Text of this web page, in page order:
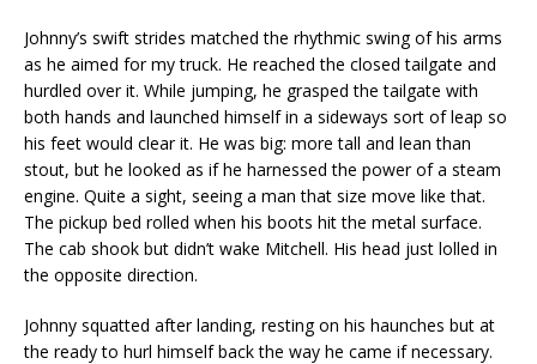
Johnny’s swift strides matched the rhythmic swing of his arms
as he aimed for my truck. He reached the closed tailgate and
hurdled over it. While jumping, he grasped the tailgate with
both hands and launched himself in a sideways sort of leap so
his feet would clear it. He was big: more tall and lean than
stout, but he looked as if he harnessed the power of a steam
engine. Quite a sight, seeing a man that size move like that.
The pickup bed rolled when his boots hit the metal surface.
The cab shook but didn’t wake Mitchell. His head just lolled in
the opposite direction.
Johnny squatted after landing, resting on his haunches but at
the ready to hurl himself back the way he came if necessary.